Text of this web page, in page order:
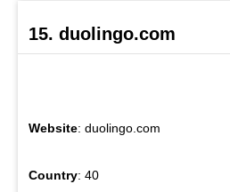
15. duolingo.com
Website: duolingo.com
Country: 40